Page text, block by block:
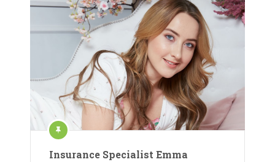
Insurance Specialist Emma